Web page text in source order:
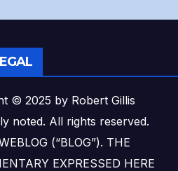
© 2025 by Robert Gillis
noted. All rights reserved.
(“BLOG”). THE
EXPRESSED HERE